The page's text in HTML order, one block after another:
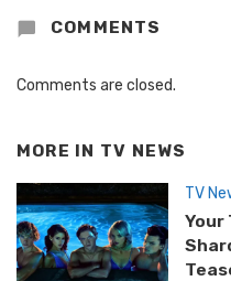
COMMENTS
Comments are closed.
MORE IN TV NEWS
TV
Your